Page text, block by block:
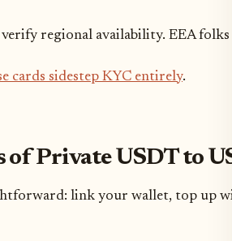
verify regional availability. EEA
cards sidestep KYC entirely.
of Private USDT to
link your wallet, top up